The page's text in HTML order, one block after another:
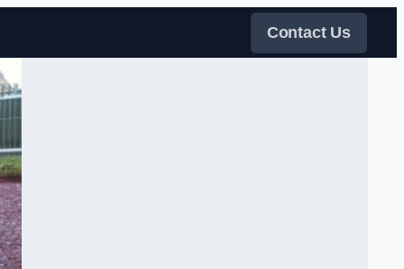
Contact Us